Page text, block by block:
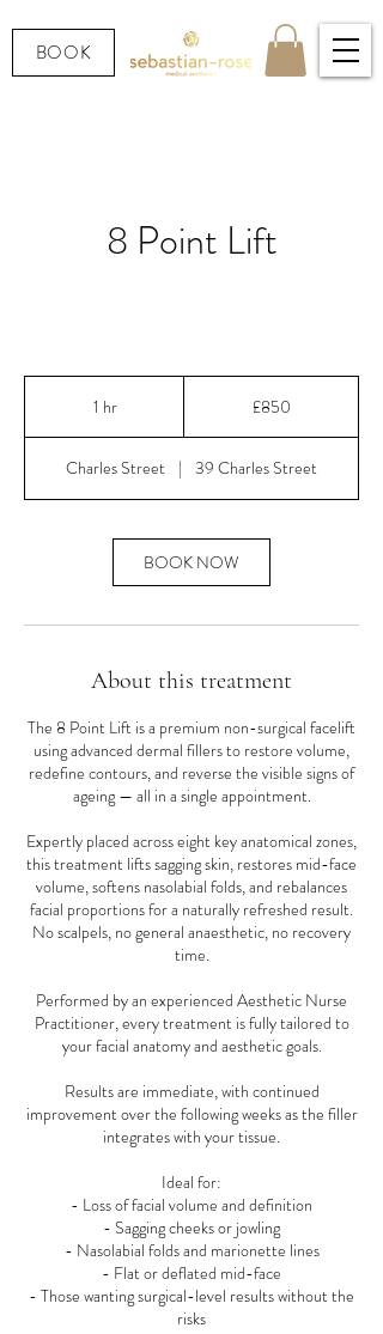
BOOK
8 Point Lift
1 hr1
£850
Charles Street | 39 Charles Street
BOOK NOW
About this treatment
The 8 Point Lift is a premium non-surgical facelift
using advanced dermal fillers to restore volume,
redefine contours, and reverse the visible signs of
ageing — all in a single appointment.
Expertly placed across eight key anatomical zones,
this treatment lifts sagging skin, restores mid-face
volume, softens nasolabial folds, and rebalances
facial proportions for a naturally refreshed result.
No scalpels, no general anaesthetic, no recovery
time.
Performed by an experienced Aesthetic Nurse
Practitioner, every treatment is fully tailored to
your facial anatomy and aesthetic goals.
Results are immediate, with continued
improvement over the following weeks as the filler
integrates with your tissue.
Ideal for:
- Loss of facial volume and definition
- Sagging cheeks or jowling
- Nasolabial folds and marionette lines
- Flat or deflated mid-face
- Those wanting surgical-level results without the
risks